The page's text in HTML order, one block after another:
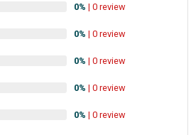
0% | 0 review
0% | 0 review
0% | 0 review
0% | 0 review
0% | 0 review